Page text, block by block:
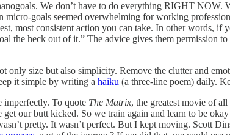
We don’t have to do everything RIGHT NOW.
goals seemed overwhelming for working
most consistent action you can take. In other words,
the heck out of it.” The advice gives them permission
size but also simplicity. Remove the clutter and
it simple by writing a haiku (a three-line poem) daily.
imperfectly. To quote The Matrix, the greatest movie of
our butt kicked. So we train again and learn to be
pretty. It wasn’t perfect. But I kept moving. Scott